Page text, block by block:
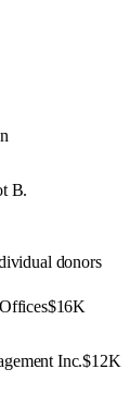
B.
donors
$16K
Inc.$12K